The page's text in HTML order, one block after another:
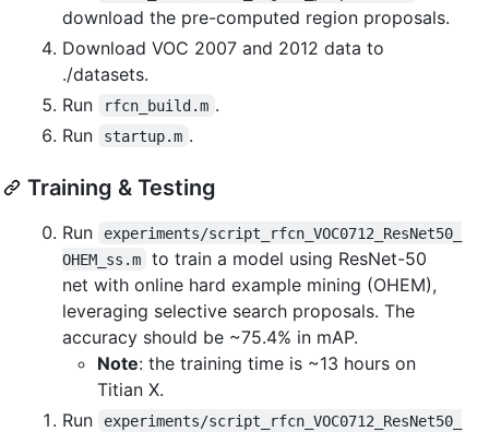
download the pre-computed region proposals.
Download VOC 2007 and 2012 data to
./datasets.
Run
rfcn_build.m .
Run
startup.m .
Training & Testing
Run
experiments/script_rfcn_VOC0712_ResNet50_
OHEM_ss.m
to train a model using ResNet-50
net with online hard example mining (OHEM),
leveraging selective search proposals. The
accuracy should be ~75.4% in mAP.
Note: the training time is ~13 hours on
Titian X.
Run
experiments/script_rfcn_VOC0712_ResNet50_